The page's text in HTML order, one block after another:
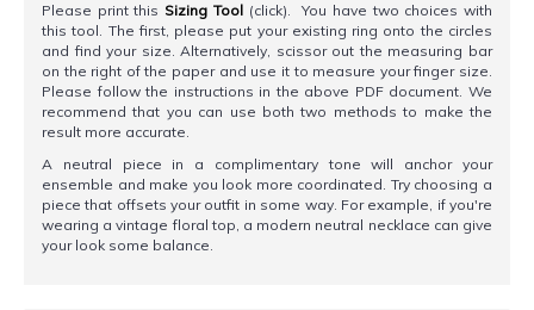
Please print this Sizing Tool (click). You have two choices with
this tool. The first, please put your existing ring onto the circles
and find your size. Alternatively, scissor out the measuring bar
on the right of the paper and use it to measure your finger size.
Please follow the instructions in the above PDF document. We
recommend that you can use both two methods to make the
result more accurate.
A neutral piece in a complimentary tone will anchor your
ensemble and make you look more coordinated. Try choosing a
piece that offsets your outfit in some way. For example, if you're
wearing a vintage floral top, a modern neutral necklace can give
your look some balance.